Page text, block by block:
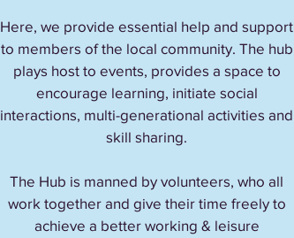
Here, we provide essential help and support
to members of the local community. The hub
plays host to events, provides a space to
encourage learning, initiate social
interactions, multi-generational activities and
skill sharing.
The Hub is manned by volunteers, who all
work together and give their time freely to
achieve a better working & leisure